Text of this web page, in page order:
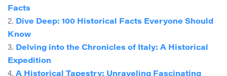
Facts
2. Dive Deep: 100 Historical Facts Everyone Should
Know
3. Delving into the Chronicles of Italy: A Historical
Expedition
4. A Historical Tapestry: Unraveling Fascinating